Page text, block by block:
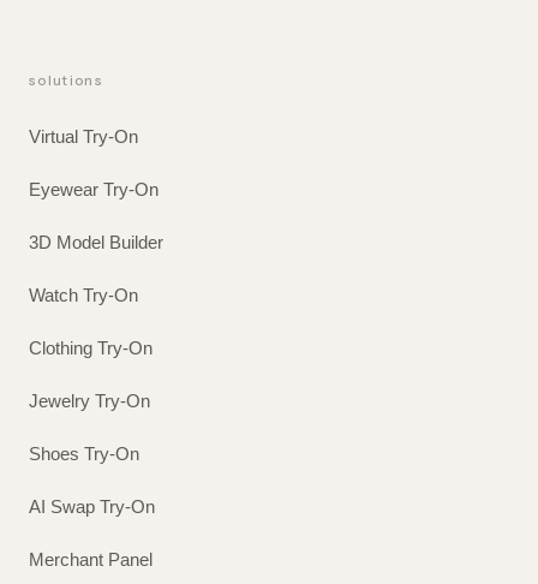
solutions
Virtual Try-On
Eyewear Try-On
3D Model Builder
Watch Try-On
Clothing Try-On
Jewelry Try-On
Shoes Try-On
AI Swap Try-On
Merchant Panel